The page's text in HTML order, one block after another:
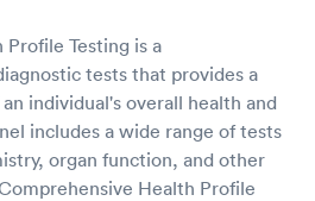
Testing is a
tests that provides a
individual's overall health and
includes a wide range of tests
organ function, and other
Health Profile